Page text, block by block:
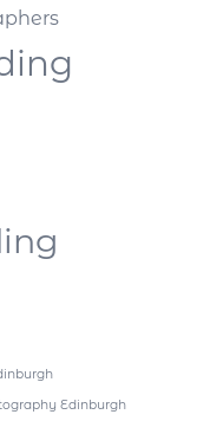
Edinburgh